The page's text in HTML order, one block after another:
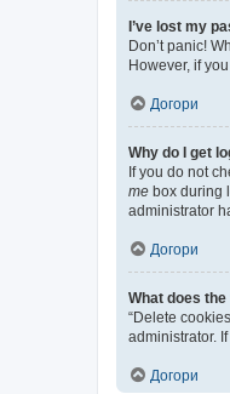
I’ve lost my
Don’t panic!
However, if
Догори
Why do I get
If you do not
me box during
administrator
Догори
What does
“Delete
administrator.
Догори